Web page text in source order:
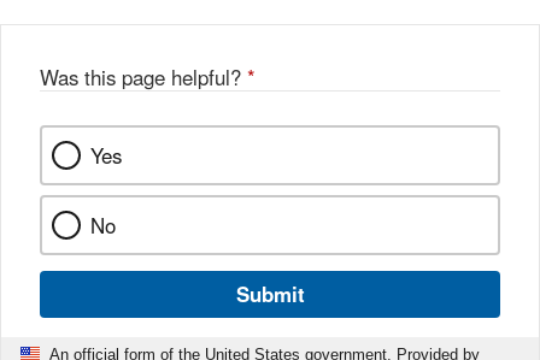
Was this page helpful? *
Yes
No
Submit
An official form of the United States government. Provided by